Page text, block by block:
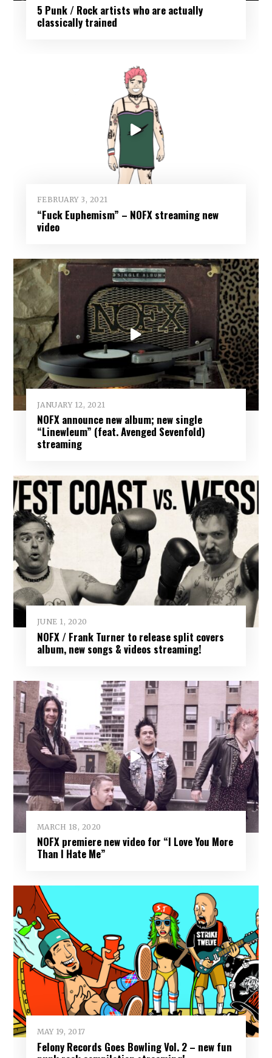
5 Punk / Rock artists who are actually
classically trained
FEBRUARY 3, 2021
“Fuck Euphemism” – NOFX streaming new
video
JANUARY 12, 2021
NOFX announce new album; new single
“Linewleum” (feat. Avenged Sevenfold)
streaming
JUNE 1, 2020
NOFX / Frank Turner to release split covers
album, new songs & videos streaming!
MARCH 18, 2020
NOFX premiere new video for “I Love You More
Than I Hate Me”
MAY 19, 2017
Felony Records Goes Bowling Vol. 2 – new fun